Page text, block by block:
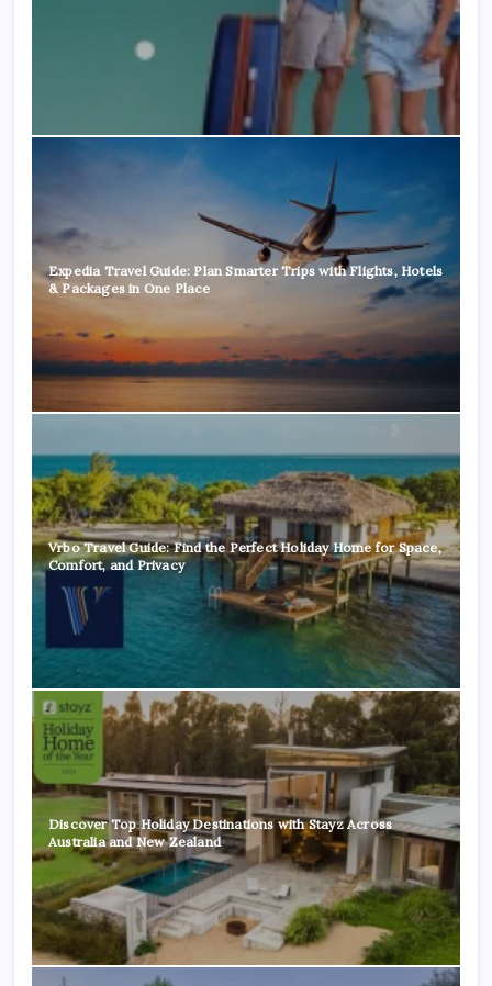
Expedia Travel Guide: Plan Smarter Trips with Flights, Hotels
& Packages in One Place
Vrbo Travel Guide: Find the Perfect Holiday Home for Space,
Comfort, and Privacy
Discover Top Holiday Destinations with Stayz Across
Australia and New Zealand